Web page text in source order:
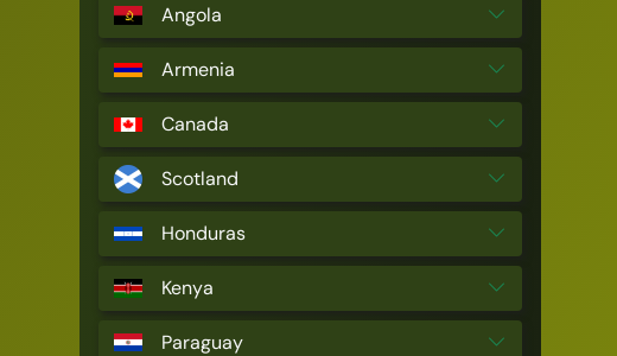
Angola
Armenia
Canada
Scotland
Honduras
Kenya
Paraguay